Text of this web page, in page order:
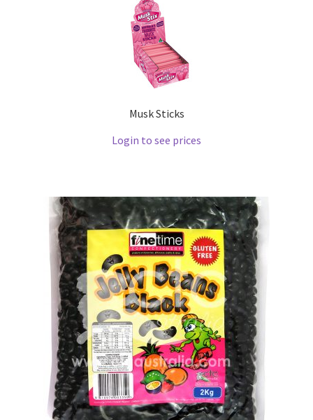
Musk Sticks
Login to see prices